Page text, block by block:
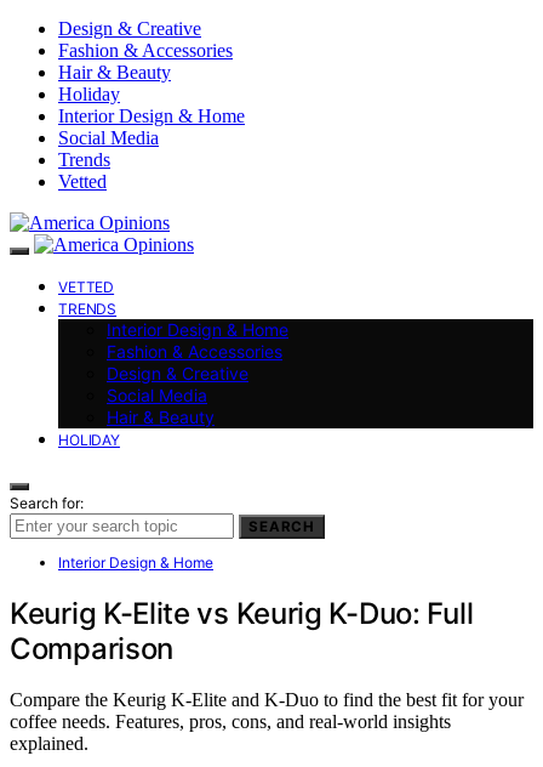
Design & Creative
Fashion & Accessories
Hair & Beauty
Holiday
Interior Design & Home
Social Media
Trends
Vetted
VETTED
TRENDS
Interior Design & Home
Fashion & Accessories
Design & Creative
Social Media
Hair & Beauty
HOLIDAY
Search for:
SEARCH
Interior Design & Home
Keurig K-Elite vs Keurig K-Duo: Full
Comparison
Compare the Keurig K-Elite and K-Duo to find the best fit for your
coffee needs. Features, pros, cons, and real-world insights
explained.